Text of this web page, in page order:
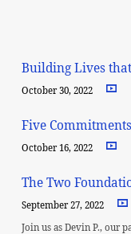
Building Lives
October 30, 2022
Five
October 16, 2022
The Two
September 27, 2022
Join us as Devin P., our